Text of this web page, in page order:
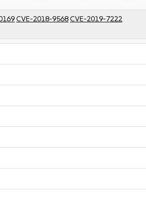
CVE-2018-9568CVE-2019-7222